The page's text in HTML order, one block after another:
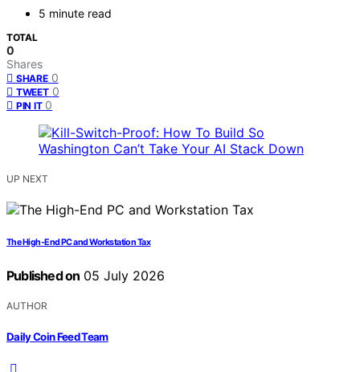
5 minute read
TOTAL
0
Shares
SHARE 0
TWEET 0
PIN IT 0
UP NEXT
The High-End PC and Workstation Tax
Published on 05 July 2026
AUTHOR
Daily Coin Feed Team